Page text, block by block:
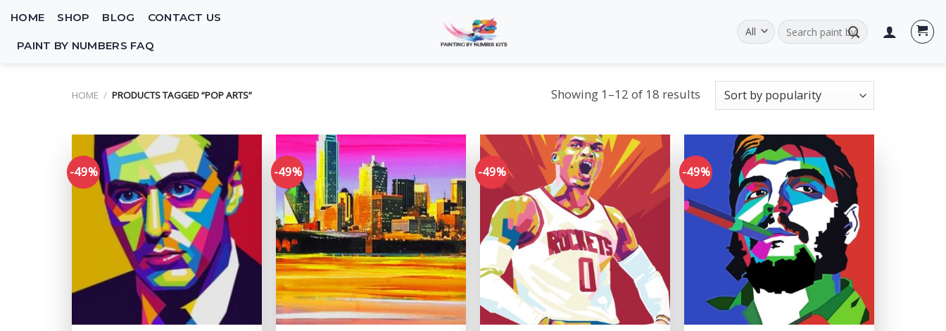
content
HOME SHOP BLOG CONTACT US
PAINT BY NUMBERS FAQ
Search
for:
HOME / PRODUCTS TAGGED “POP ARTS” Showing 1–12 of 18 results
-49%
Add to
wishlist
-49%
Add to
wishlist
-49% -49%
Add to
wishlist